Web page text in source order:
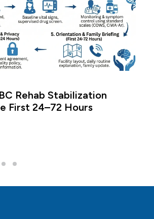
Rehab Stabilization
First 24–72 Hours